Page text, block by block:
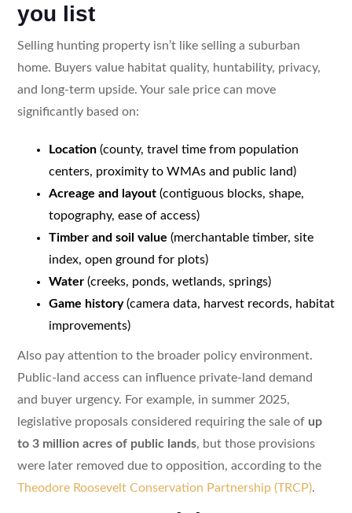
you list
Selling hunting property isn’t like selling a suburban
home. Buyers value habitat quality, huntability, privacy,
and long-term upside. Your sale price can move
significantly based on:
Location(county, travel time from population
centers, proximity to WMAs and public land)
Acreage and layout(contiguous blocks, shape,
topography, ease of access)
Timber and soil value (merchantable timber, site
index, open ground for plots)
Water(creeks, ponds, wetlands, springs)
Game history(camera data, harvest records, habitat
improvements)
Also pay attention to the broader policy environment.
Public-land access can influence private-land demand
and buyer urgency. For example, in summer 2025,
legislative proposals considered requiring the sale of up
to 3 million acres of public lands, but those provisions
were later removed due to opposition, according to the
Theodore Roosevelt Conservation Partnership (TRCP).